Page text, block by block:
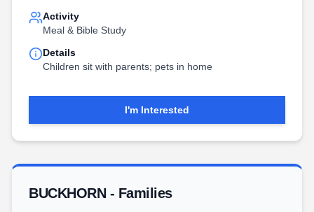
Activity
Meal & Bible Study
Details
Children sit with parents; pets in home
I'm Interested
BUCKHORN - Families